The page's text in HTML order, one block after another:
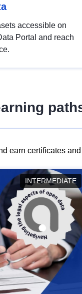
accessible on
Portal and reach
earn certificates
INTERMEDIATE